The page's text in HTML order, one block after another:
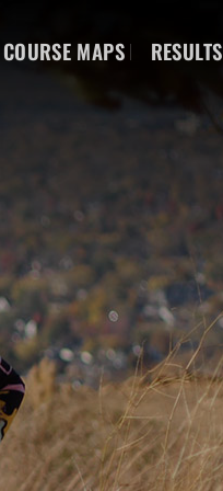
COURSE MAPS RESULTS